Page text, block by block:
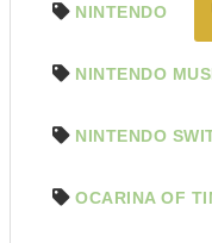
NINTENDO
NINTENDO
NINTENDO
OCARINA OF